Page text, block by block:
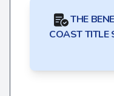
THE
COAST TITLE